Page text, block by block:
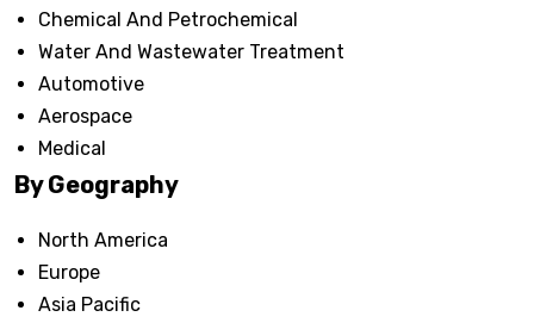
Chemical And Petrochemical
Water And Wastewater Treatment
Automotive
Aerospace
Medical
By Geography
North America
Europe
Asia Pacific